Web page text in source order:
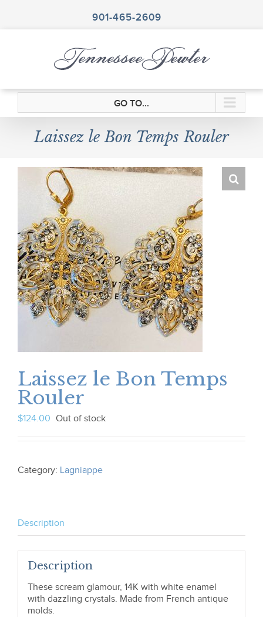
901-465-2609
GO TO...
Laissez le Bon Temps Rouler
Laissez le Bon Temps
Rouler
$124.00 Out of stock
Category: Lagniappe
Description
Description
These scream glamour, 14K with white enamel
with dazzling crystals. Made from French antique
molds.